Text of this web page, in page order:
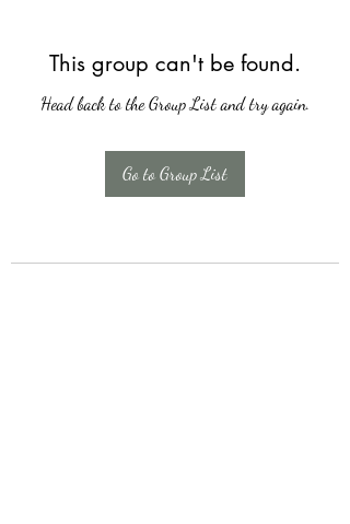
This group can't be found.
Head back to the Group List and try again.
Go to Group List